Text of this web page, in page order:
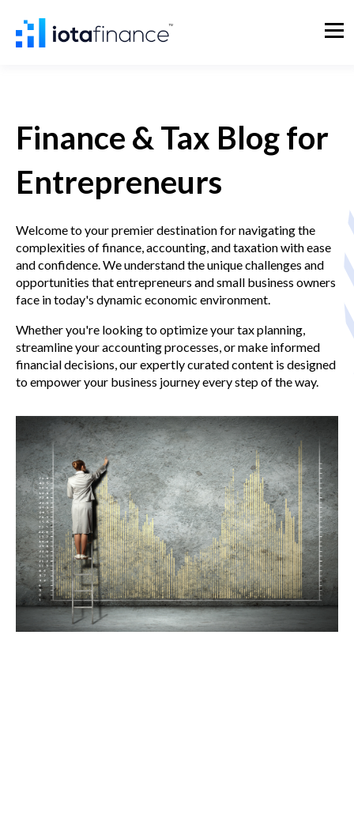
Finance & Tax Blog for
Entrepreneurs
Welcome to your premier destination for navigating the
complexities of finance, accounting, and taxation with ease
and confidence. We understand the unique challenges and
opportunities that entrepreneurs and small business owners
face in today's dynamic economic environment.
Whether you're looking to optimize your tax planning,
streamline your accounting processes, or make informed
financial decisions, our expertly curated content is designed
to empower your business journey every step of the way.